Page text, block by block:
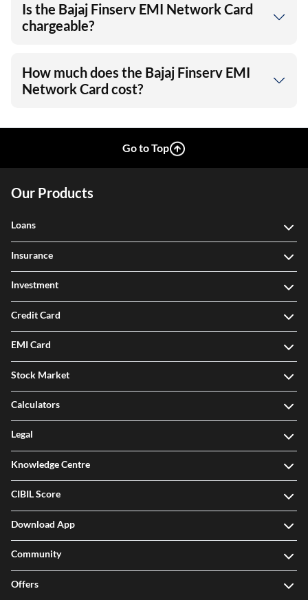
Is the Bajaj Finserv EMI Network Card
chargeable?
How much does the Bajaj Finserv EMI
Network Card cost?
Go to Top
Our Products
Loans
Insurance
Investment
Credit Card
EMI Card
Stock Market
Calculators
Legal
Knowledge Centre
CIBIL Score
Download App
Community
Offers